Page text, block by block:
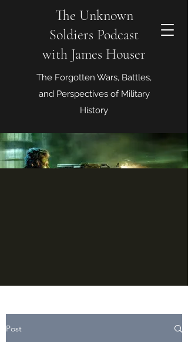
The Unknown
Soldiers Podcast
with James Houser
The Forgotten Wars, Battles,
and Perspectives of Military
History
Post